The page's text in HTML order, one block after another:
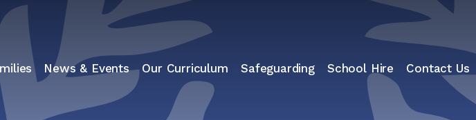
News & Events Our Curriculum Safeguarding School Hire Contact Us